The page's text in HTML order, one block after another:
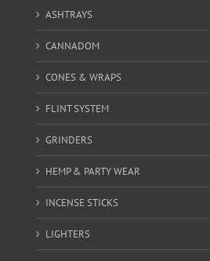
ASHTRAYS
CANNADOM
CONES & WRAPS
FLINT SYSTEM
GRINDERS
HEMP & PARTY WEAR
INCENSE STICKS
LIGHTERS